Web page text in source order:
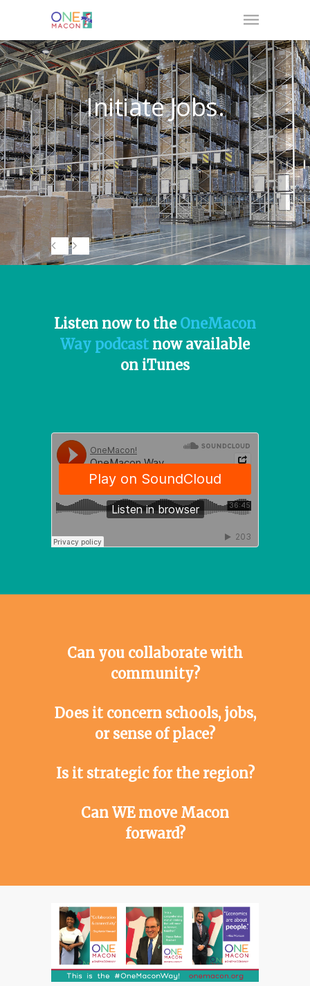
Listen now to the OneMacon
Way podcast now available
on iTunes
Can you collaborate with
community?
Does it concern schools, jobs,
or sense of place?
Is it strategic for the region?
Can WE move Macon
forward?